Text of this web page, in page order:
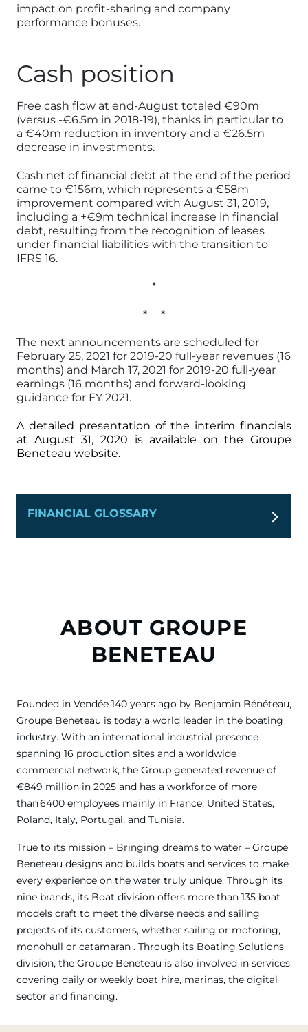
impact on profit-sharing and company
performance bonuses.
Cash position
Free cash flow at end-August totaled €90m
(versus -€6.5m in 2018-19), thanks in particular to
a €40m reduction in inventory and a €26.5m
decrease in investments.
Cash net of financial debt at the end of the period
came to €156m, which represents a €58m
improvement compared with August 31, 2019,
including a +€9m technical increase in financial
debt, resulting from the recognition of leases
under financial liabilities with the transition to
IFRS 16.
*
* *
The next announcements are scheduled for
February 25, 2021 for 2019-20 full-year revenues (16
months) and March 17, 2021 for 2019-20 full-year
earnings (16 months) and forward-looking
guidance for FY 2021.
A detailed presentation of the interim financials
at August 31, 2020 is available on the Groupe
Beneteau website.
FINANCIAL GLOSSARY
ABOUT GROUPE
BENETEAU
Founded in Vendée 140 years ago by Benjamin Bénéteau,
Groupe Beneteau is today a world leader in the boating
industry. With an international industrial presence
spanning 16 production sites and a worldwide
commercial network, the Group generated revenue of
€849 million in 2025 and has a workforce of more
than 6400 employees mainly in France, United States,
Poland, Italy, Portugal, and Tunisia.
True to its mission – Bringing dreams to water – Groupe
Beneteau designs and builds boats and services to make
every experience on the water truly unique. Through its
nine brands, its Boat division offers more than 135 boat
models craft to meet the diverse needs and sailing
projects of its customers, whether sailing or motoring,
monohull or catamaran . Through its Boating Solutions
division, the Groupe Beneteau is also involved in services
covering daily or weekly boat hire, marinas, the digital
sector and financing.